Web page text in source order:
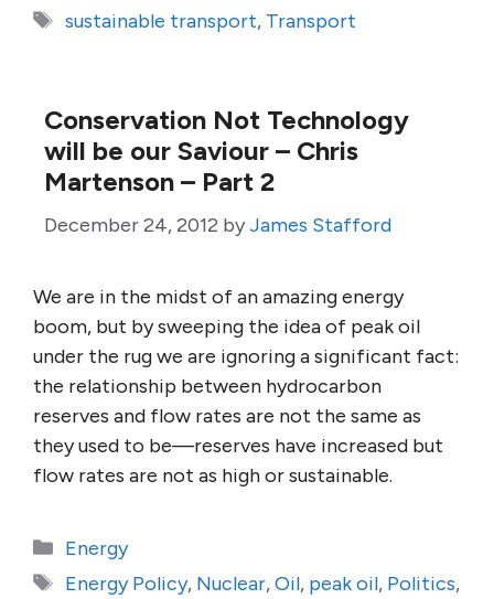
Tags
sustainable transport, Transport
Conservation Not Technology
will be our Saviour – Chris
Martenson – Part 2
December 24, 2012 byJames Stafford
We are in the midst of an amazing energy
boom, but by sweeping the idea of peak oil
under the rug we are ignoring a significant fact:
the relationship between hydrocarbon
reserves and flow rates are not the same as
they used to be—reserves have increased but
flow rates are not as high or sustainable.
Categories
Energy
Tags
Energy Policy, Nuclear,Oil, peak oil, Politics,